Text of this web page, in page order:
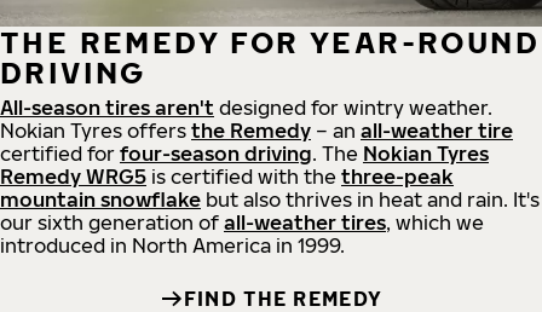
THE REMEDY FOR YEAR-ROUND
DRIVING
All-season tires aren't designed for wintry weather.
Nokian Tyres offers the Remedy – an all-weather tire
certified for four-season driving. The Nokian Tyres
Remedy WRG5 is certified with the three-peak
mountain snowflake but also thrives in heat and rain. It's
our sixth generation of all-weather tires, which we
introduced in North America in 1999.
FIND THE REMEDY